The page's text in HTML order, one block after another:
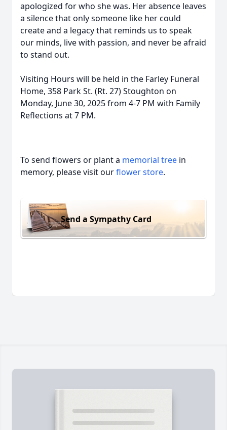
apologized for who she was. Her absence leaves
a silence that only someone like her could
create and a legacy that reminds us to speak
our minds, live with passion, and never be afraid
to stand out.
Visiting Hours will be held in the Farley Funeral
Home, 358 Park St. (Rt. 27) Stoughton on
Monday, June 30, 2025 from 4-7 PM with Family
Reflections at 7 PM.
To send flowers or plant a memorial tree in
memory, please visit ourflower store.
Send a Sympathy Card